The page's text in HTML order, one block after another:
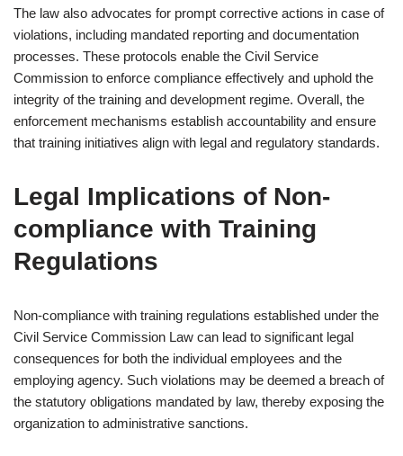
The law also advocates for prompt corrective actions in case of
violations, including mandated reporting and documentation
processes. These protocols enable the Civil Service
Commission to enforce compliance effectively and uphold the
integrity of the training and development regime. Overall, the
enforcement mechanisms establish accountability and ensure
that training initiatives align with legal and regulatory standards.
Legal Implications of Non-
compliance with Training
Regulations
Non-compliance with training regulations established under the
Civil Service Commission Law can lead to significant legal
consequences for both the individual employees and the
employing agency. Such violations may be deemed a breach of
the statutory obligations mandated by law, thereby exposing the
organization to administrative sanctions.